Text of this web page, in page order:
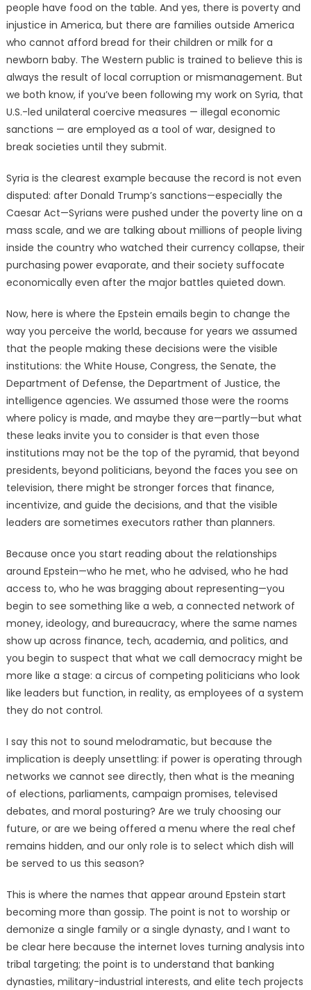
people have food on the table. And yes, there is poverty and
injustice in America, but there are families outside America
who cannot afford bread for their children or milk for a
newborn baby. The Western public is trained to believe this is
always the result of local corruption or mismanagement. But
we both know, if you’ve been following my work on Syria, that
U.S.-led unilateral coercive measures — illegal economic
sanctions — are employed as a tool of war, designed to
break societies until they submit.
Syria is the clearest example because the record is not even
disputed: after Donald Trump’s sanctions—especially the
Caesar Act—Syrians were pushed under the poverty line on a
mass scale, and we are talking about millions of people living
inside the country who watched their currency collapse, their
purchasing power evaporate, and their society suffocate
economically even after the major battles quieted down.
Now, here is where the Epstein emails begin to change the
way you perceive the world, because for years we assumed
that the people making these decisions were the visible
institutions: the White House, Congress, the Senate, the
Department of Defense, the Department of Justice, the
intelligence agencies. We assumed those were the rooms
where policy is made, and maybe they are—partly—but what
these leaks invite you to consider is that even those
institutions may not be the top of the pyramid, that beyond
presidents, beyond politicians, beyond the faces you see on
television, there might be stronger forces that finance,
incentivize, and guide the decisions, and that the visible
leaders are sometimes executors rather than planners.
Because once you start reading about the relationships
around Epstein—who he met, who he advised, who he had
access to, who he was bragging about representing—you
begin to see something like a web, a connected network of
money, ideology, and bureaucracy, where the same names
show up across finance, tech, academia, and politics, and
you begin to suspect that what we call democracy might be
more like a stage: a circus of competing politicians who look
like leaders but function, in reality, as employees of a system
they do not control.
I say this not to sound melodramatic, but because the
implication is deeply unsettling: if power is operating through
networks we cannot see directly, then what is the meaning
of elections, parliaments, campaign promises, televised
debates, and moral posturing? Are we truly choosing our
future, or are we being offered a menu where the real chef
remains hidden, and our only role is to select which dish will
be served to us this season?
This is where the names that appear around Epstein start
becoming more than gossip. The point is not to worship or
demonize a single family or a single dynasty, and I want to
be clear here because the internet loves turning analysis into
tribal targeting; the point is to understand that banking
dynasties, military-industrial interests, and elite tech projects